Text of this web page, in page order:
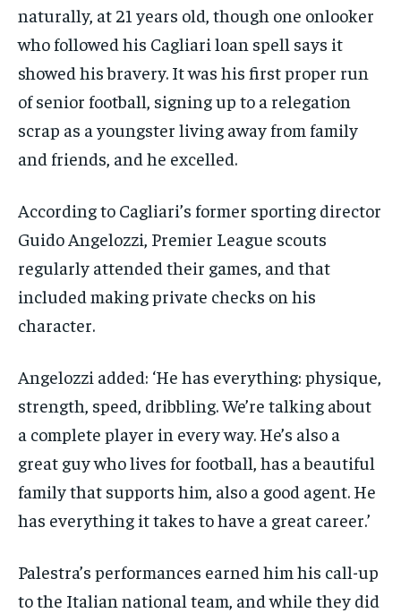
naturally, at 21 years old, though one onlooker
who followed his Cagliari loan spell says it
showed his bravery. It was his first proper run
of senior football, signing up to a relegation
scrap as a youngster living away from family
and friends, and he excelled.
According to Cagliari’s former sporting director
Guido Angelozzi, Premier League scouts
regularly attended their games, and that
included making private checks on his
character.
Angelozzi added: ‘He has everything: physique,
strength, speed, dribbling. We’re talking about
a complete player in every way. He’s also a
great guy who lives for football, has a beautiful
family that supports him, also a good agent. He
has everything it takes to have a great career.’
Palestra’s performances earned him his call-up
to the Italian national team, and while they did